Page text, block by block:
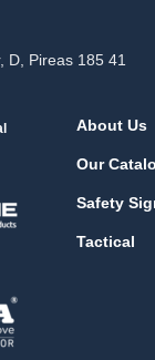
D, Pireas 185 41
About Us
Our
Safety
Tactical